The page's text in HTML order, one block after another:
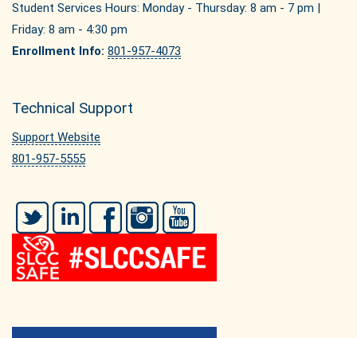
Student Services Hours: Monday - Thursday: 8 am - 7 pm |
Friday: 8 am - 4:30 pm
Enrollment Info: 801-957-4073
Technical Support
Support Website
801-957-5555
Twitter LinkedIn FacebookInstagram